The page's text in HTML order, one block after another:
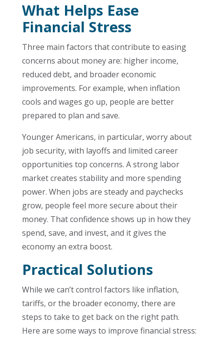
What Helps Ease
Financial Stress
Three main factors that contribute to easing
concerns about money are: higher income,
reduced debt, and broader economic
improvements. For example, when inflation
cools and wages go up, people are better
prepared to plan and save.
Younger Americans, in particular, worry about
job security, with layoffs and limited career
opportunities top concerns. A strong labor
market creates stability and more spending
power. When jobs are steady and paychecks
grow, people feel more secure about their
money. That confidence shows up in how they
spend, save, and invest, and it gives the
economy an extra boost.
Practical Solutions
While we can’t control factors like inflation,
tariffs, or the broader economy, there are
steps to take to get back on the right path.
Here are some ways to improve financial stress: